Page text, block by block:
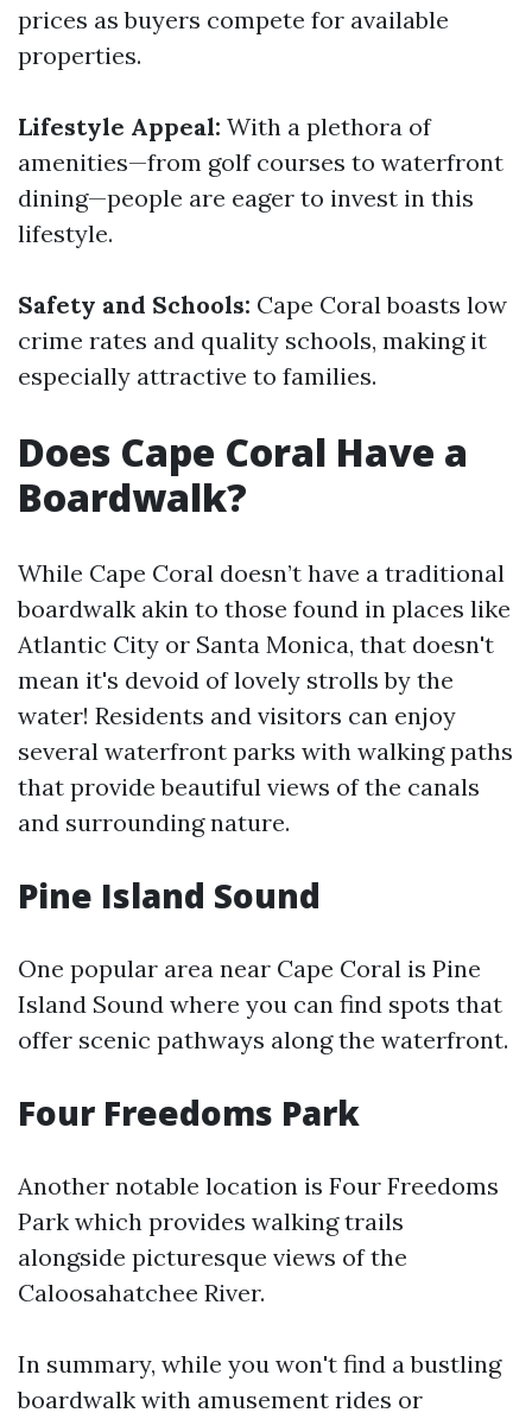
prices as buyers compete for available
properties.
Lifestyle Appeal: With a plethora of
amenities—from golf courses to waterfront
dining—people are eager to invest in this
lifestyle.
Safety and Schools: Cape Coral boasts low
crime rates and quality schools, making it
especially attractive to families.
Does Cape Coral Have a
Boardwalk?
While Cape Coral doesn’t have a traditional
boardwalk akin to those found in places like
Atlantic City or Santa Monica, that doesn't
mean it's devoid of lovely strolls by the
water! Residents and visitors can enjoy
several waterfront parks with walking paths
that provide beautiful views of the canals
and surrounding nature.
Pine Island Sound
One popular area near Cape Coral is Pine
Island Sound where you can find spots that
offer scenic pathways along the waterfront.
Four Freedoms Park
Another notable location is Four Freedoms
Park which provides walking trails
alongside picturesque views of the
Caloosahatchee River.
In summary, while you won't find a bustling
boardwalk with amusement rides or